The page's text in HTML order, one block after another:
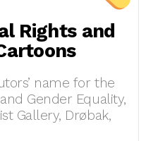
Rights and
name for the
Gender Equality,
Gallery, Drøbak,